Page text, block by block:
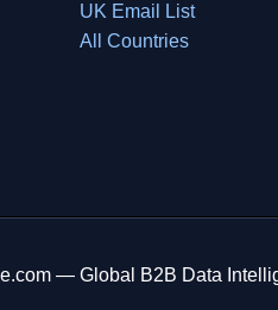
UK Email List
All Countries
— Global B2B Data